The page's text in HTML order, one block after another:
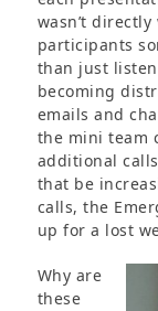
wasn’t
participants
than just
becoming
emails and
the mini team
additional
that be
calls, the
up for a lost
Why are
these